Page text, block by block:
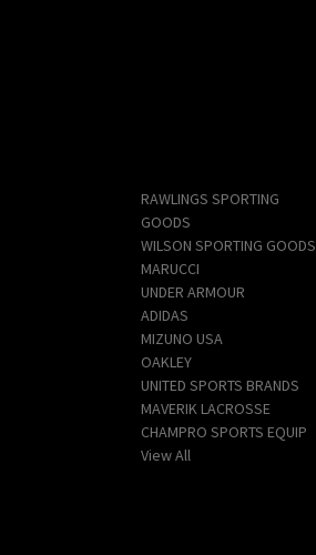
RAWLINGS SPORTING
GOODS
WILSON SPORTING GOODS
MARUCCI
UNDER ARMOUR
ADIDAS
MIZUNO USA
OAKLEY
UNITED SPORTS BRANDS
MAVERIK LACROSSE
CHAMPRO SPORTS EQUIP
View All